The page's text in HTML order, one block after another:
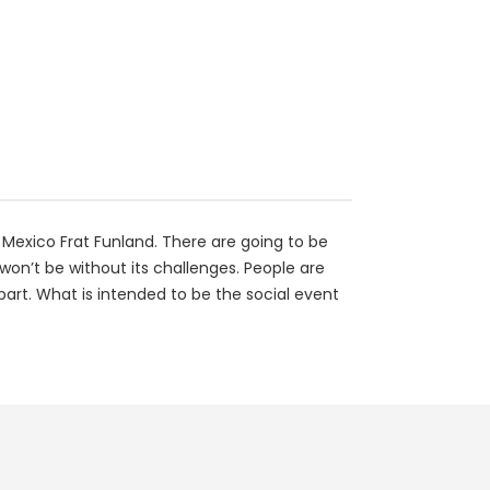
Frat Funland. There are going to be
be without its challenges. People are
What is intended to be the social event